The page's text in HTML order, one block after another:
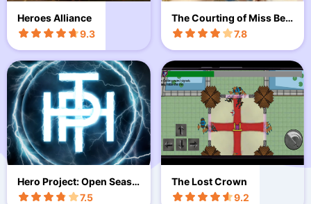
Heroes Alliance
9.3
The Courting of Miss Ben
net
7.8
Hero Project: Open Seaso
n
7.5
The Lost Crown
9.2